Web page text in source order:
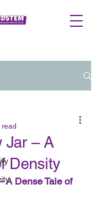
Jar – A
Density
A Dense Tale of